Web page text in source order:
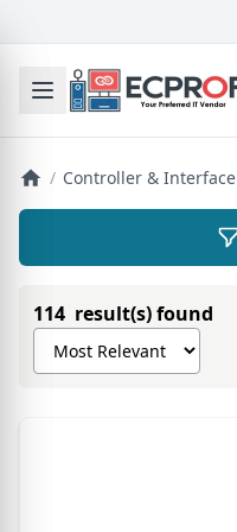
Toggle mobile menu
/ Controller & Interface
114 result(s) found
Sort products by